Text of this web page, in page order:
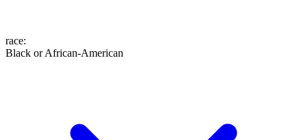
race:
Black or African-American